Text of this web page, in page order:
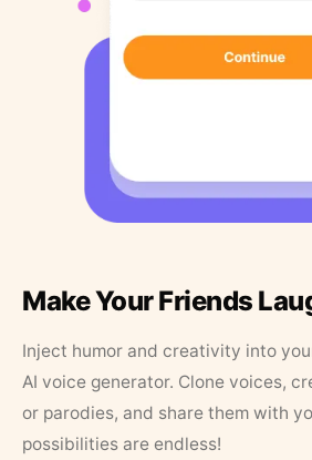
Make Your Friends
Inject humor and creativity into
AI voice generator. Clone voices,
or parodies, and share them with
possibilities are endless!